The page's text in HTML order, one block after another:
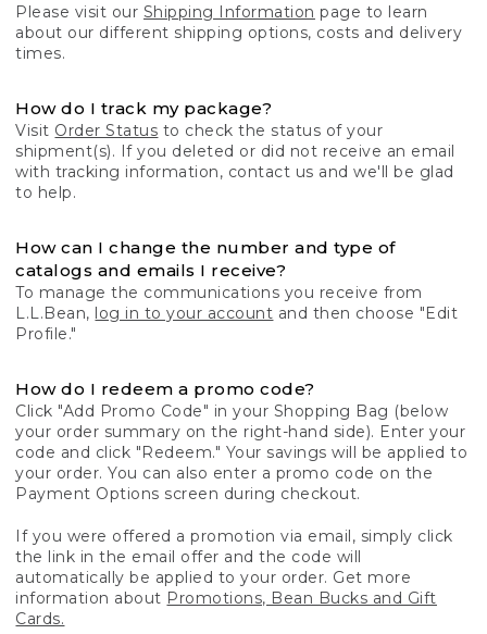
Please visit our Shipping Information page to learn
about our different shipping options, costs and delivery
times.
How do I track my package?
Visit Order Status to check the status of your
shipment(s). If you deleted or did not receive an email
with tracking information, contact us and we'll be glad
to help.
How can I change the number and type of
catalogs and emails I receive?
To manage the communications you receive from
L.L.Bean, log in to your account and then choose "Edit
Profile."
How do I redeem a promo code?
Click "Add Promo Code" in your Shopping Bag (below
your order summary on the right-hand side). Enter your
code and click "Redeem." Your savings will be applied to
your order. You can also enter a promo code on the
Payment Options screen during checkout.
If you were offered a promotion via email, simply click
the link in the email offer and the code will
automatically be applied to your order. Get more
information about Promotions, Bean Bucks and Gift
Cards.